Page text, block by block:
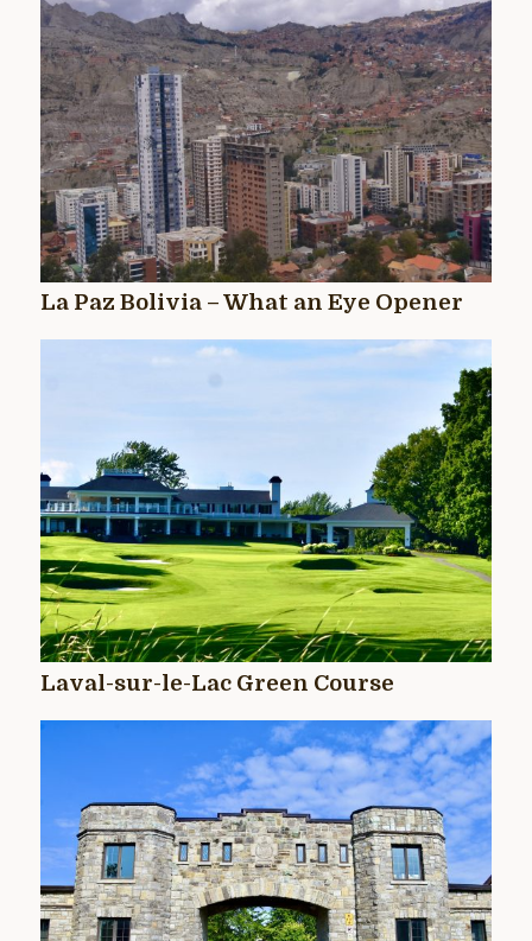
La Paz Bolivia – What an Eye Opener
Laval-sur-le-Lac Green Course